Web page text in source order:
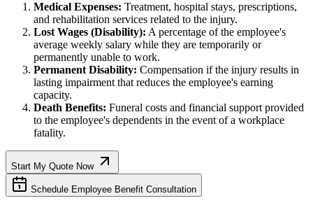
Medical Expenses: Treatment, hospital stays, prescriptions,
and rehabilitation services related to the injury.
Lost Wages (Disability): A percentage of the employee's
average weekly salary while they are temporarily or
permanently unable to work.
Permanent Disability: Compensation if the injury results in
lasting impairment that reduces the employee's earning
capacity.
Death Benefits: Funeral costs and financial support provided
to the employee's dependents in the event of a workplace
fatality.
Start My Quote Now
Schedule Employee Benefit Consultation